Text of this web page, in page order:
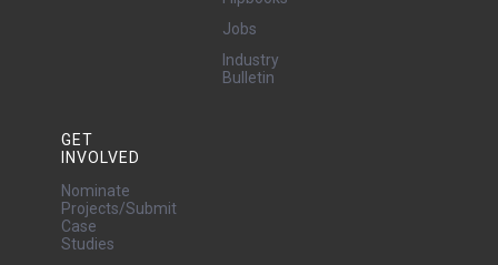
Jobs
Industry
Bulletin
GET
INVOLVED
Nominate
Projects/Submit
Case
Studies